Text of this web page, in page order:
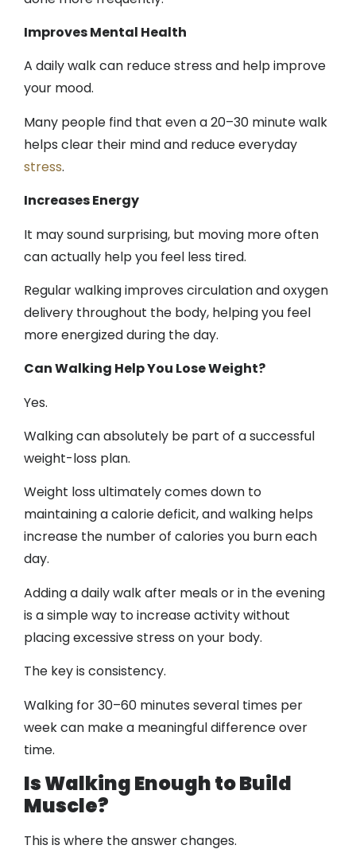
Improves Mental Health
A daily walk can reduce stress and help improve
your mood.
Many people find that even a 20–30 minute walk
helps clear their mind and reduce everyday
stress.
Increases Energy
It may sound surprising, but moving more often
can actually help you feel less tired.
Regular walking improves circulation and oxygen
delivery throughout the body, helping you feel
more energized during the day.
Can Walking Help You Lose Weight?
Yes.
Walking can absolutely be part of a successful
weight-loss plan.
Weight loss ultimately comes down to
maintaining a calorie deficit, and walking helps
increase the number of calories you burn each
day.
Adding a daily walk after meals or in the evening
is a simple way to increase activity without
placing excessive stress on your body.
The key is consistency.
Walking for 30–60 minutes several times per
week can make a meaningful difference over
time.
Is Walking Enough to Build
Muscle?
This is where the answer changes.